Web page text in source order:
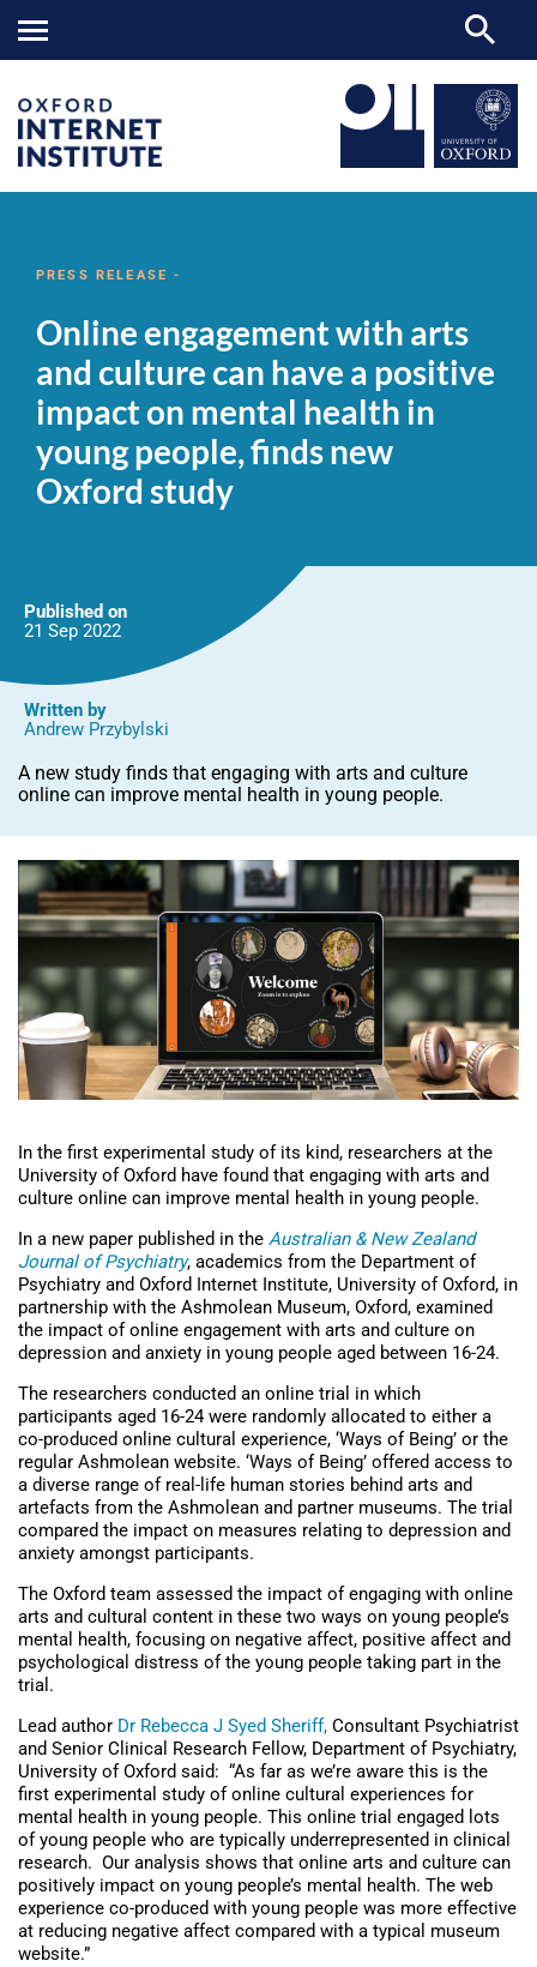
with
culture
can
have
a
positive
impact
on
mental
health
in
Oxford
study
PRESS RELEASE -
Online engagement with arts
and culture can have a positive
impact on mental health in
young people, finds new
Oxford study
Published on
21 Sep 2022
Written by
Andrew Przybylski
A new study finds that engaging with arts and culture
online can improve mental health in young people.
In the first experimental study of its kind, researchers at the
University of Oxford have found that engaging with arts and
culture online can improve mental health in young people.
In a new paper published in the Australian & New Zealand
Journal of Psychiatry, academics from the Department of
Psychiatry and Oxford Internet Institute, University of Oxford, in
partnership with the Ashmolean Museum, Oxford, examined
the impact of online engagement with arts and culture on
depression and anxiety in young people aged between 16-24.
The researchers conducted an online trial in which
participants aged 16-24 were randomly allocated to either a
co-produced online cultural experience, ‘Ways of Being’ or the
regular Ashmolean website. ‘Ways of Being’ offered access to
a diverse range of real-life human stories behind arts and
artefacts from the Ashmolean and partner museums. The trial
compared the impact on measures relating to depression and
anxiety amongst participants.
The Oxford team assessed the impact of engaging with online
arts and cultural content in these two ways on young people’s
mental health, focusing on negative affect, positive affect and
psychological distress of the young people taking part in the
trial.
Lead author Dr Rebecca J Syed Sheriff, Consultant Psychiatrist
and Senior Clinical Research Fellow, Department of Psychiatry,
University of Oxford said: “As far as we’re aware this is the
first experimental study of online cultural experiences for
mental health in young people. This online trial engaged lots
of young people who are typically underrepresented in clinical
research. Our analysis shows that online arts and culture can
positively impact on young people’s mental health. The web
experience co-produced with young people was more effective
at reducing negative affect compared with a typical museum
website.”